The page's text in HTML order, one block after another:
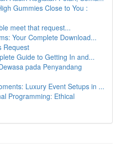
Gummies Close to You :
meet that request...
Your Complete Download...
Request
Guide to Getting In and...
pada Penyandang
Luxury Event Setups in ...
Programming: Ethical